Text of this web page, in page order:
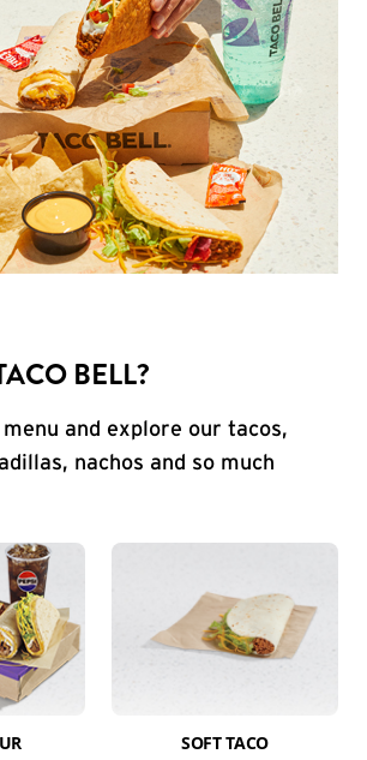
BELL?
and explore our tacos,
nachos and so much
SOFT TACO